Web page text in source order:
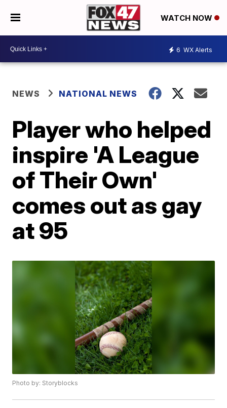
WATCH NOW
6 WX Alerts
NEWS NATIONAL NEWS
Player who helped
inspire 'A League
of Their Own'
comes out as gay
at 95
Photo by: Storyblocks